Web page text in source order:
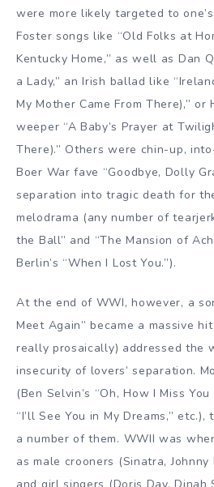
were more likely targeted to
Foster songs like “Old Folks at
Kentucky Home,” as well as Dan
a Lady,” an Irish ballad like
My Mother Came From There),” or
weeper “A Baby’s Prayer at
There).” Others were chin-up,
Boer War fave “Goodbye, Dolly
separation into tragic death for
melodrama (any number of
the Ball” and “The Mansion of
Berlin’s “When I Lost You.”).
At the end of WWI, however, a
Meet Again” became a massive
really prosaically) addressed the
insecurity of lovers’ separation.
(Ben Selvin’s “Oh, How I Miss You
“I’ll See You in My Dreams,”
a number of them. WWII was
as male crooners (Sinatra, Johnny
and girl singers (Doris Day, Dinah